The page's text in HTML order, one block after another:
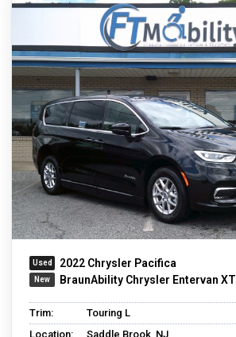
2022 Chrysler Pacifica
BraunAbility Chrysler Entervan XT
Trim:
Touring L
Location:
Saddle Brook, NJ